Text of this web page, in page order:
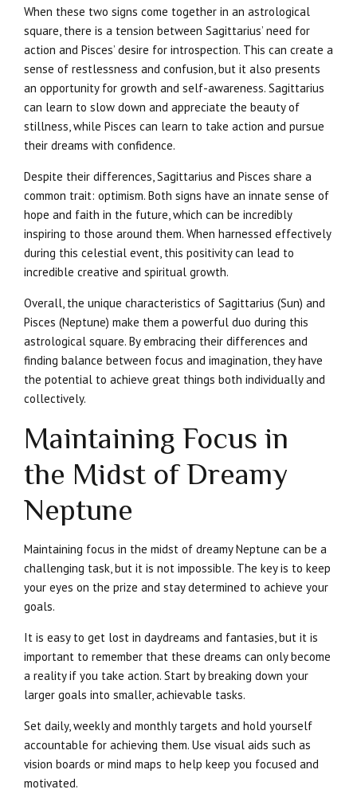
When these two signs come together in an astrological
square, there is a tension between Sagittarius’ need for
action and Pisces’ desire for introspection. This can create a
sense of restlessness and confusion, but it also presents
an opportunity for growth and self-awareness. Sagittarius
can learn to slow down and appreciate the beauty of
stillness, while Pisces can learn to take action and pursue
their dreams with confidence.
Despite their differences, Sagittarius and Pisces share a
common trait: optimism. Both signs have an innate sense of
hope and faith in the future, which can be incredibly
inspiring to those around them. When harnessed effectively
during this celestial event, this positivity can lead to
incredible creative and spiritual growth.
Overall, the unique characteristics of Sagittarius (Sun) and
Pisces (Neptune) make them a powerful duo during this
astrological square. By embracing their differences and
finding balance between focus and imagination, they have
the potential to achieve great things both individually and
collectively.
Maintaining Focus in
the Midst of Dreamy
Neptune
Maintaining focus in the midst of dreamy Neptune can be a
challenging task, but it is not impossible. The key is to keep
your eyes on the prize and stay determined to achieve your
goals.
It is easy to get lost in daydreams and fantasies, but it is
important to remember that these dreams can only become
a reality if you take action. Start by breaking down your
larger goals into smaller, achievable tasks.
Set daily, weekly and monthly targets and hold yourself
accountable for achieving them. Use visual aids such as
vision boards or mind maps to help keep you focused and
motivated.